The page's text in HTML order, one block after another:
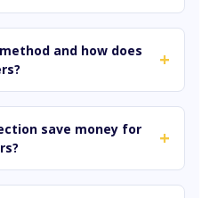
and how does
+
save money for
+